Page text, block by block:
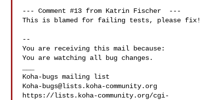
--- Comment #13 from Katrin Fischer  ---
This is blamed for failing tests, please fix!
--
You are receiving this mail because:
You are watching all bug changes.
Koha-bugs@lists.koha-community.org
https://lists.koha-community.org/cgi-